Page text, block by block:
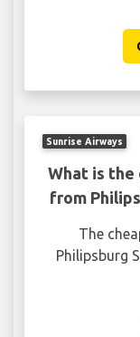
Sunrise Airways
What is
from
The
Philipsburg